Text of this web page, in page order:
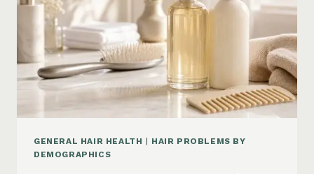
BUILDUP
&
SCALP
RESET
GENERAL HAIR HEALTH
HAIR PROBLEMS BY
DEMOGRAPHICS